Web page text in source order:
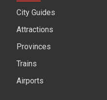
City Guides
Attractions
Provinces
Trains
Airports